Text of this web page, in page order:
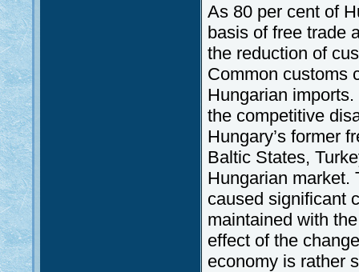
As 80 per cent of
basis of free trade
the reduction of
Common customs
Hungarian
the competitive
Hungary’s former
Baltic States,
Hungarian market.
caused significant
maintained with
effect of the
economy is rather